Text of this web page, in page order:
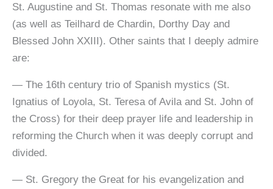
St. Augustine and St. Thomas resonate with me also
(as well as Teilhard de Chardin, Dorthy Day and
Blessed John XXIII). Other saints that I deeply admire
are:
— The 16th century trio of Spanish mystics (St.
Ignatius of Loyola, St. Teresa of Avila and St. John of
the Cross) for their deep prayer life and leadership in
reforming the Church when it was deeply corrupt and
divided.
— St. Gregory the Great for his evangelization and